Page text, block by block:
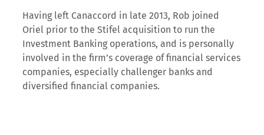
Having left Canaccord in late 2013, Rob joined
Oriel prior to the Stifel acquisition to run the
Investment Banking operations, and is personally
involved in the firm’s coverage of financial services
companies, especially challenger banks and
diversified financial companies.